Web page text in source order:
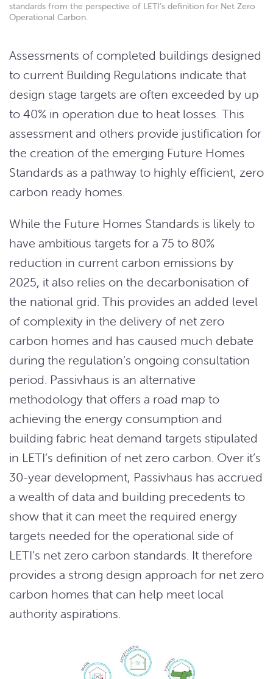
standards from the perspective of LETI’s definition for Net Zero
Operational Carbon.
Assessments of completed buildings designed
to current Building Regulations indicate that
design stage targets are often exceeded by up
to 40% in operation due to heat losses. This
assessment and others provide justification for
the creation of the emerging Future Homes
Standards as a pathway to highly efficient, zero
carbon ready homes.
While the Future Homes Standards is likely to
have ambitious targets for a 75 to 80%
reduction in current carbon emissions by
2025, it also relies on the decarbonisation of
the national grid. This provides an added level
of complexity in the delivery of net zero
carbon homes and has caused much debate
during the regulation’s ongoing consultation
period. Passivhaus is an alternative
methodology that offers a road map to
achieving the energy consumption and
building fabric heat demand targets stipulated
in LETI’s definition of net zero carbon. Over it’s
30-year development, Passivhaus has accrued
a wealth of data and building precedents to
show that it can meet the required energy
targets needed for the operational side of
LETI’s net zero carbon standards. It therefore
provides a strong design approach for net zero
carbon homes that can help meet local
authority aspirations.